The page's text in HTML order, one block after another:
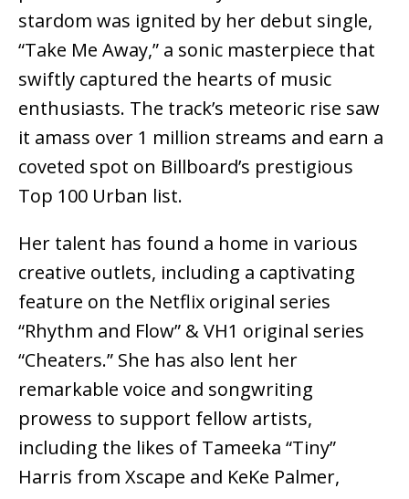
stardom was ignited by her debut single,
“Take Me Away,” a sonic masterpiece that
swiftly captured the hearts of music
enthusiasts. The track’s meteoric rise saw
it amass over 1 million streams and earn a
coveted spot on Billboard’s prestigious
Top 100 Urban list.
Her talent has found a home in various
creative outlets, including a captivating
feature on the Netflix original series
“Rhythm and Flow” & VH1 original series
“Cheaters.” She has also lent her
remarkable voice and songwriting
prowess to support fellow artists,
including the likes of Tameeka “Tiny”
Harris from Xscape and KeKe Palmer,